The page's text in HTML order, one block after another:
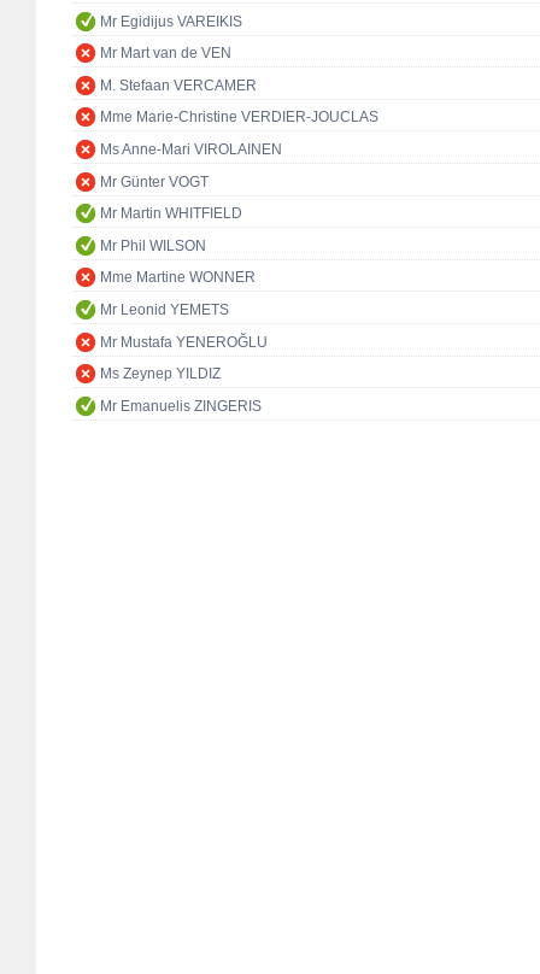
Mr Egidijus VAREIKIS
Mr Mart van de VEN
M. Stefaan VERCAMER
Mme Marie-Christine VERDIER-JOUCLAS
Ms Anne-Mari VIROLAINEN
Mr Günter VOGT
Mr Martin WHITFIELD
Mr Phil WILSON
Mme Martine WONNER
Mr Leonid YEMETS
Mr Mustafa YENEROĞLU
Ms Zeynep YILDIZ
Mr Emanuelis ZINGERIS